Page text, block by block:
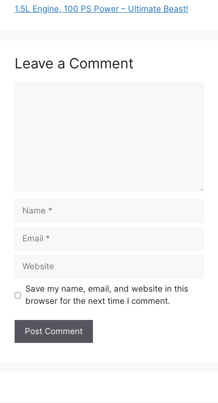
1.5L Engine, 100 PS Power – Ultimate Beast!
Leave a Comment
Name
Email
Website
Save my name, email, and website in this
browser for the next time I comment.